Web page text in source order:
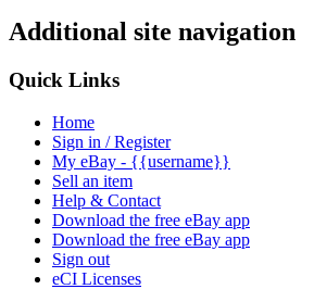
Additional site navigation
Quick Links
Home
Sign in / Register
My eBay - {{username}}
Sell an item
Help & Contact
Download the free eBay app
Download the free eBay app
Sign out
eCI Licenses